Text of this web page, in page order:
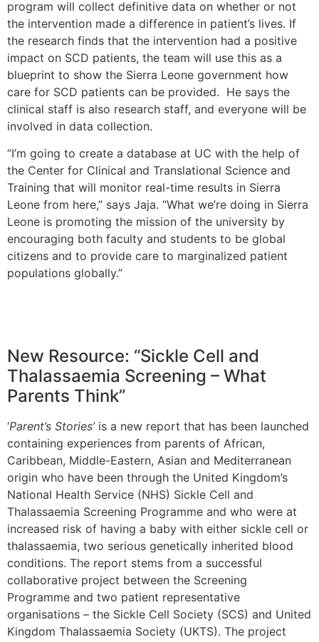
program will collect definitive data on whether or not
the intervention made a difference in patient’s lives. If
the research finds that the intervention had a positive
impact on SCD patients, the team will use this as a
blueprint to show the Sierra Leone government how
care for SCD patients can be provided. He says the
clinical staff is also research staff, and everyone will be
involved in data collection.
“I’m going to create a database at UC with the help of
the Center for Clinical and Translational Science and
Training that will monitor real-time results in Sierra
Leone from here,” says Jaja. “What we’re doing in Sierra
Leone is promoting the mission of the university by
encouraging both faculty and students to be global
citizens and to provide care to marginalized patient
populations globally.”
New Resource: “Sickle Cell and
Thalassaemia Screening – What
Parents Think”
‘Parent’s Stories’is a new report that has been launched
containing experiences from parents of African,
Caribbean, Middle-Eastern, Asian and Mediterranean
origin who have been through the United Kingdom’s
National Health Service (NHS) Sickle Cell and
Thalassaemia Screening Programme and who were at
increased risk of having a baby with either sickle cell or
thalassaemia, two serious genetically inherited blood
conditions. The report stems from a successful
collaborative project between the Screening
Programme and two patient representative
organisations – the Sickle Cell Society (SCS) and United
Kingdom Thalassaemia Society (UKTS). The project